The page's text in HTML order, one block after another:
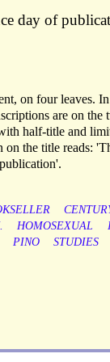
day of
on four leaves.
are on the
half-title and
the title reads:
HOMOSEXUAL
PINO
STUDIES